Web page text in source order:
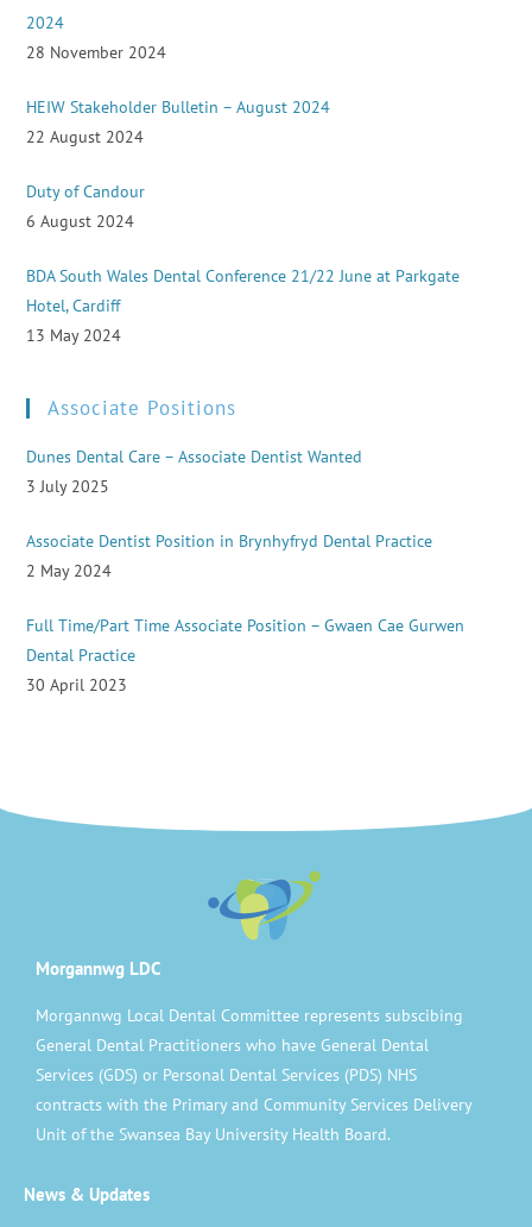
2024
28 November 2024
HEIW Stakeholder Bulletin – August 2024
22 August 2024
Duty of Candour
6 August 2024
BDA South Wales Dental Conference 21/22 June at Parkgate
Hotel, Cardiff
13 May 2024
Associate Positions
Dunes Dental Care – Associate Dentist Wanted
3 July 2025
Associate Dentist Position in Brynhyfryd Dental Practice
2 May 2024
Full Time/Part Time Associate Position – Gwaen Cae Gurwen
Dental Practice
30 April 2023
Morgannwg LDC
Morgannwg Local Dental Committee represents subscibing
General Dental Practitioners who have General Dental
Services (GDS) or Personal Dental Services (PDS) NHS
contracts with the Primary and Community Services Delivery
Unit of the Swansea Bay University Health Board.
News & Updates